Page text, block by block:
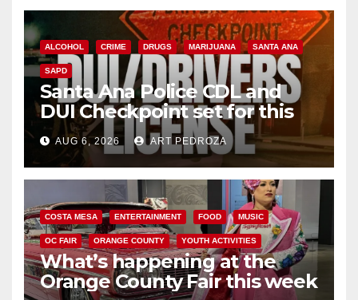
ALCOHOL CRIME DRUGS MARIJUANA SANTA ANA
SAPD
Santa Ana Police CDL and
DUI Checkpoint set for this
Friday night, August 7
AUG 6, 2026 ART PEDROZA
COSTA MESA ENTERTAINMENT FOOD MUSIC
OC FAIR ORANGE COUNTY YOUTH ACTIVITIES
What’s happening at the
Orange County Fair this week